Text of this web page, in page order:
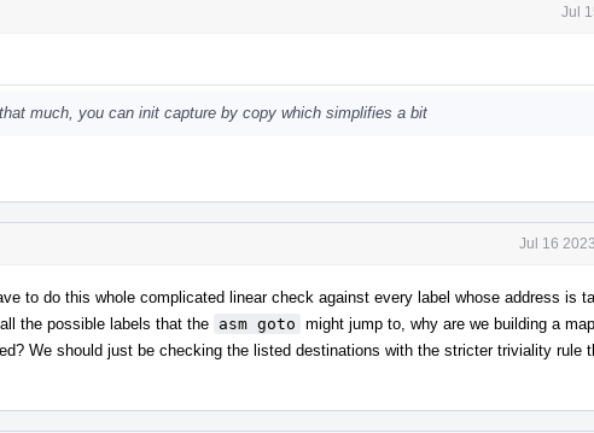
Jul
much, you can init capture by copy which simplifies a bit
Jul 16
to do this whole complicated linear check against every label whose address is
the possible labels that the asm goto might jump to, why are we building a
We should just be checking the listed destinations with the stricter triviality rule